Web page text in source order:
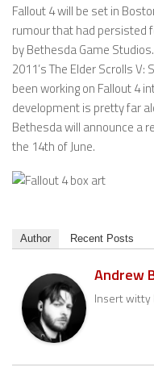
Fallout 4 will be set in
rumour that had persisted
by Bethesda Game
2011’s The Elder Scrolls V:
been working on Fallout 4
development is pretty far
Bethesda will announce a
the 14th of June.
Author Recent Posts
Andrew
Insert witty